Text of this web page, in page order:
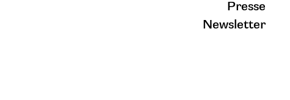
Presse
Newsletter